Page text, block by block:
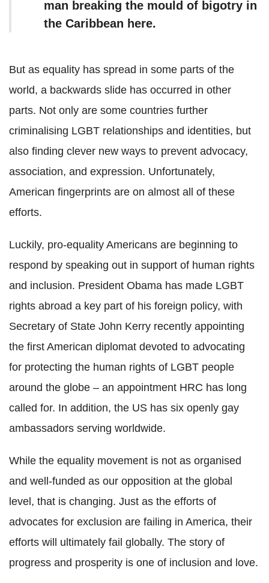
man breaking the mould of bigotry in
the Caribbean here.
But as equality has spread in some parts of the
world, a backwards slide has occurred in other
parts. Not only are some countries further
criminalising LGBT relationships and identities, but
also finding clever new ways to prevent advocacy,
association, and expression. Unfortunately,
American fingerprints are on almost all of these
efforts.
Luckily, pro-equality Americans are beginning to
respond by speaking out in support of human rights
and inclusion. President Obama has made LGBT
rights abroad a key part of his foreign policy, with
Secretary of State John Kerry recently appointing
the first American diplomat devoted to advocating
for protecting the human rights of LGBT people
around the globe – an appointment HRC has long
called for. In addition, the US has six openly gay
ambassadors serving worldwide.
While the equality movement is not as organised
and well-funded as our opposition at the global
level, that is changing. Just as the efforts of
advocates for exclusion are failing in America, their
efforts will ultimately fail globally. The story of
progress and prosperity is one of inclusion and love.